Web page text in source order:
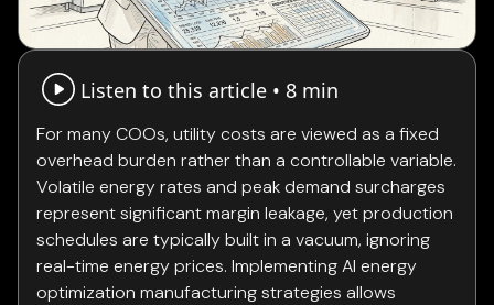
Listen to this article • 8 min
For many COOs, utility costs are viewed as a fixed
overhead burden rather than a controllable variable.
Volatile energy rates and peak demand surcharges
represent significant margin leakage, yet production
schedules are typically built in a vacuum, ignoring
real-time energy prices. Implementing AI energy
optimization manufacturing strategies allows